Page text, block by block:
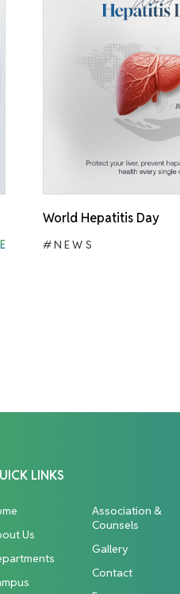
World Hepatitis Day
#NEWS
LINKS
Us
Association &
Counsels
Gallery
Contact